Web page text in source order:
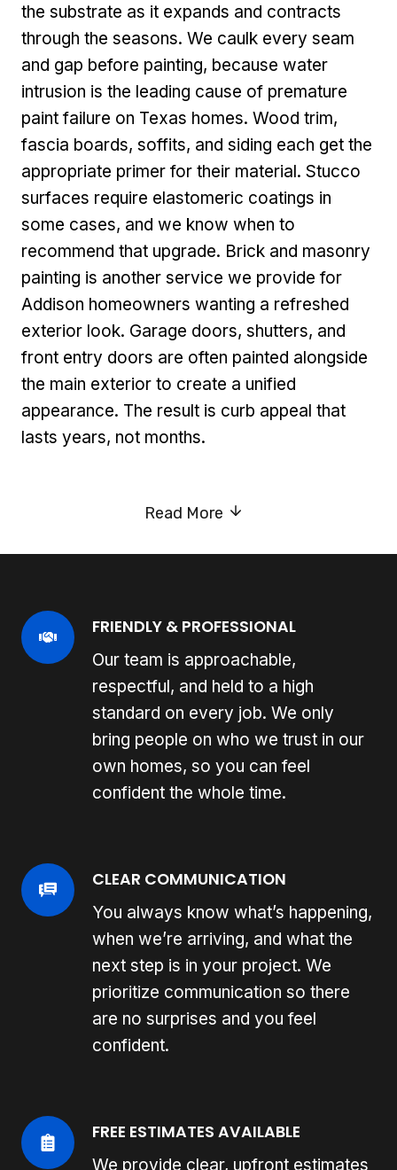
the substrate as it expands and contracts
through the seasons. We caulk every seam
and gap before painting, because water
intrusion is the leading cause of premature
paint failure on Texas homes. Wood trim,
fascia boards, soffits, and siding each get the
appropriate primer for their material. Stucco
surfaces require elastomeric coatings in
some cases, and we know when to
recommend that upgrade. Brick and masonry
painting is another service we provide for
Addison homeowners wanting a refreshed
exterior look. Garage doors, shutters, and
front entry doors are often painted alongside
the main exterior to create a unified
appearance. The result is curb appeal that
lasts years, not months.
Read More
FRIENDLY & PROFESSIONAL
Our team is approachable,
respectful, and held to a high
standard on every job. We only
bring people on who we trust in our
own homes, so you can feel
confident the whole time.
CLEAR COMMUNICATION
You always know what’s happening,
when we’re arriving, and what the
next step is in your project. We
prioritize communication so there
are no surprises and you feel
confident.
FREE ESTIMATES AVAILABLE
We provide clear, upfront estimates